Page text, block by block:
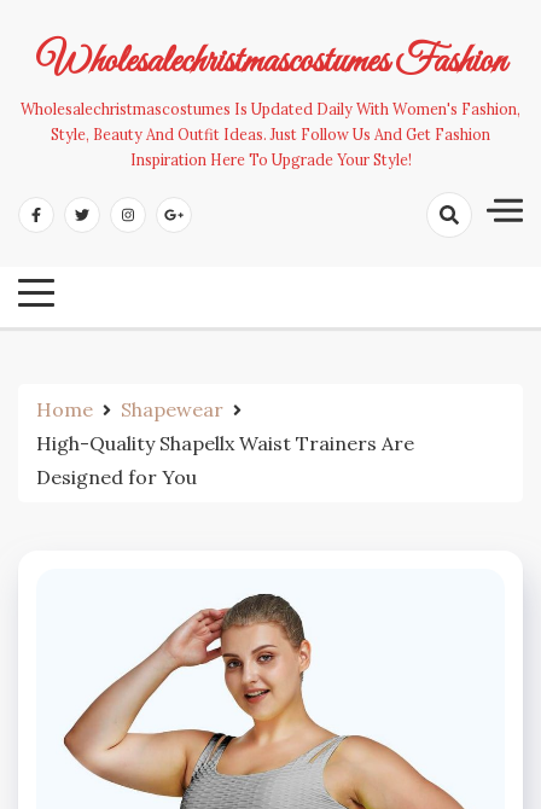
contentWholesalechristmascostumes Fashion
Wholesalechristmascostumes Is Updated Daily With Women's Fashion,
Style, Beauty And Outfit Ideas. Just Follow Us And Get Fashion
Inspiration Here To Upgrade Your Style!
Home
Shapewear
High-Quality Shapellx Waist Trainers Are
Designed for You